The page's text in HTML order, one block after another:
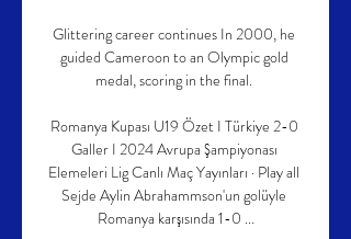
Glittering career continues In 2000, he
guided Cameroon to an Olympic gold
medal, scoring in the final.
Romanya Kupası U19 Özet I Türkiye 2-0
Galler I 2024 Avrupa Şampiyonası
Elemeleri Lig Canlı Maç Yayınları · Play all
Sejde Aylin Abrahammson'un golüyle
Romanya karşısında 1-0 ...